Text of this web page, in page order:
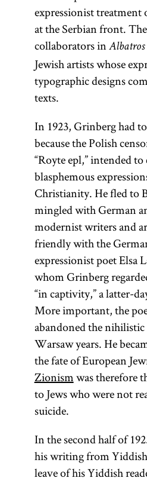
expressionist treatment
at the Serbian front.
collaborators in Albatros
Jewish artists whose
typographic designs
texts.
In 1923, Grinberg had
because the Polish
“Royte epl,” intended
blasphemous
Christianity. He fled to
mingled with German
modernist writers and
friendly with the
expressionist poet Elsa
whom Grinberg
“in captivity,” a latter-
More important, the
abandoned the
Warsaw years. He
the fate of European
Zionismwas therefore
to Jews who were not
suicide.
In the second half of
his writing from
leave of his Yiddish